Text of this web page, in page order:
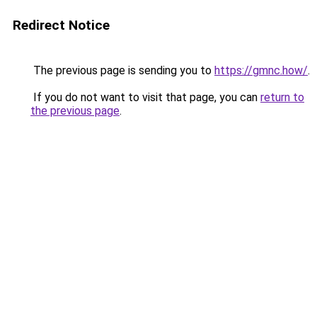
Redirect Notice
The previous page is sending you to https://gmnc.how/.
If you do not want to visit that page, you can return to
the previous page.